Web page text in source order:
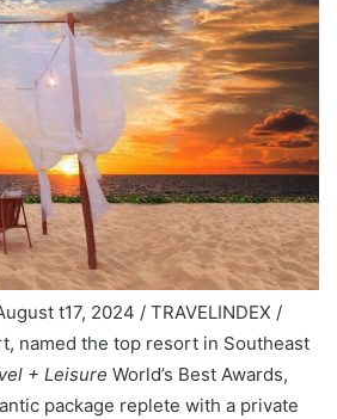
t17, 2024 / TRAVELINDEX /
named the top resort in Southeast
+ Leisure World’s Best Awards,
package replete with a private